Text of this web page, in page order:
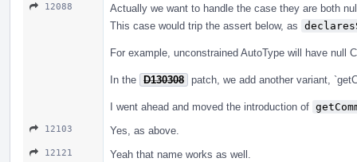
12088
Actually we want to handle the case they are both
This case would trip the assert below, as
For example, unconstrained AutoType will have null
In the D130308 patch, we add another variant,
I went ahead and moved the introduction of
12103 Yes, as above.
12121 Yeah that name works as well.